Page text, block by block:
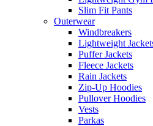
Slim Fit Pants
Outerwear
Windbreakers
Lightweight
Puffer Jackets
Fleece Jackets
Rain Jackets
Zip-Up Hoodies
Pullover Hoodies
Vests
Parkas